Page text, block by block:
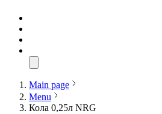
Main page
Menu
Кола 0,25л NRG